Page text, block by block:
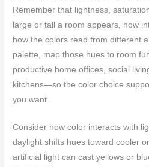
Remember that lightness,
large or tall a room appears, how
how the colors read from different
palette, map those hues to room
productive home offices, social
kitchens—so the color choice
you want.
Consider how color interacts with
daylight shifts hues toward cooler
artificial light can cast yellows or